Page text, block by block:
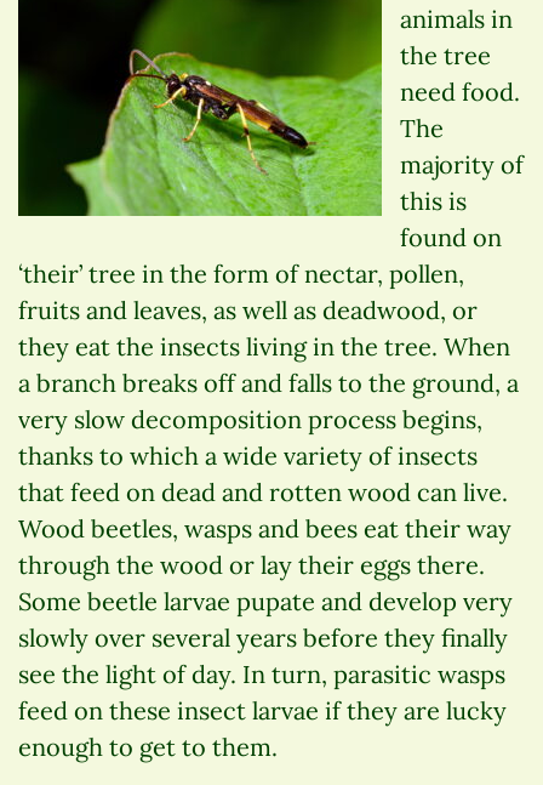
animals in
the tree
need food.
The
majority of
this is
found on
‘their’ tree in the form of nectar, pollen,
fruits and leaves, as well as deadwood, or
they eat the insects living in the tree. When
a branch breaks off and falls to the ground, a
very slow decomposition process begins,
thanks to which a wide variety of insects
that feed on dead and rotten wood can live.
Wood beetles, wasps and bees eat their way
through the wood or lay their eggs there.
Some beetle larvae pupate and develop very
slowly over several years before they finally
see the light of day. In turn, parasitic wasps
feed on these insect larvae if they are lucky
enough to get to them.